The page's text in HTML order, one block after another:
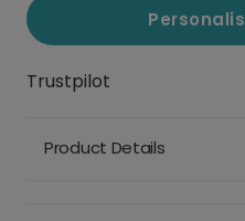
Trustpilot
Product Details